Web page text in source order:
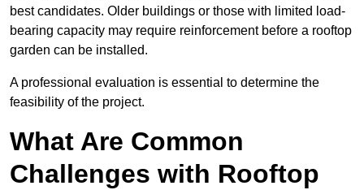
best candidates. Older buildings or those with limited load-
bearing capacity may require reinforcement before a rooftop
garden can be installed.
A professional evaluation is essential to determine the
feasibility of the project.
What Are Common
Challenges with Rooftop